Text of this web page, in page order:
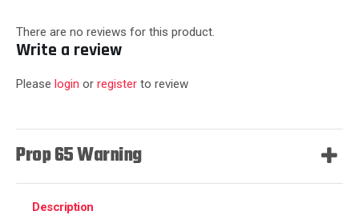
There are no reviews for this product.
Write a review
Please login or register to review
Prop 65 Warning
Description